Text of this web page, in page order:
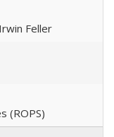
Feller
(ROPS)